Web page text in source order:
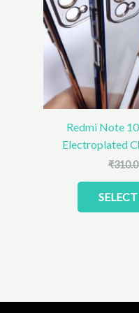
Redmi Note
Electroplated
₹